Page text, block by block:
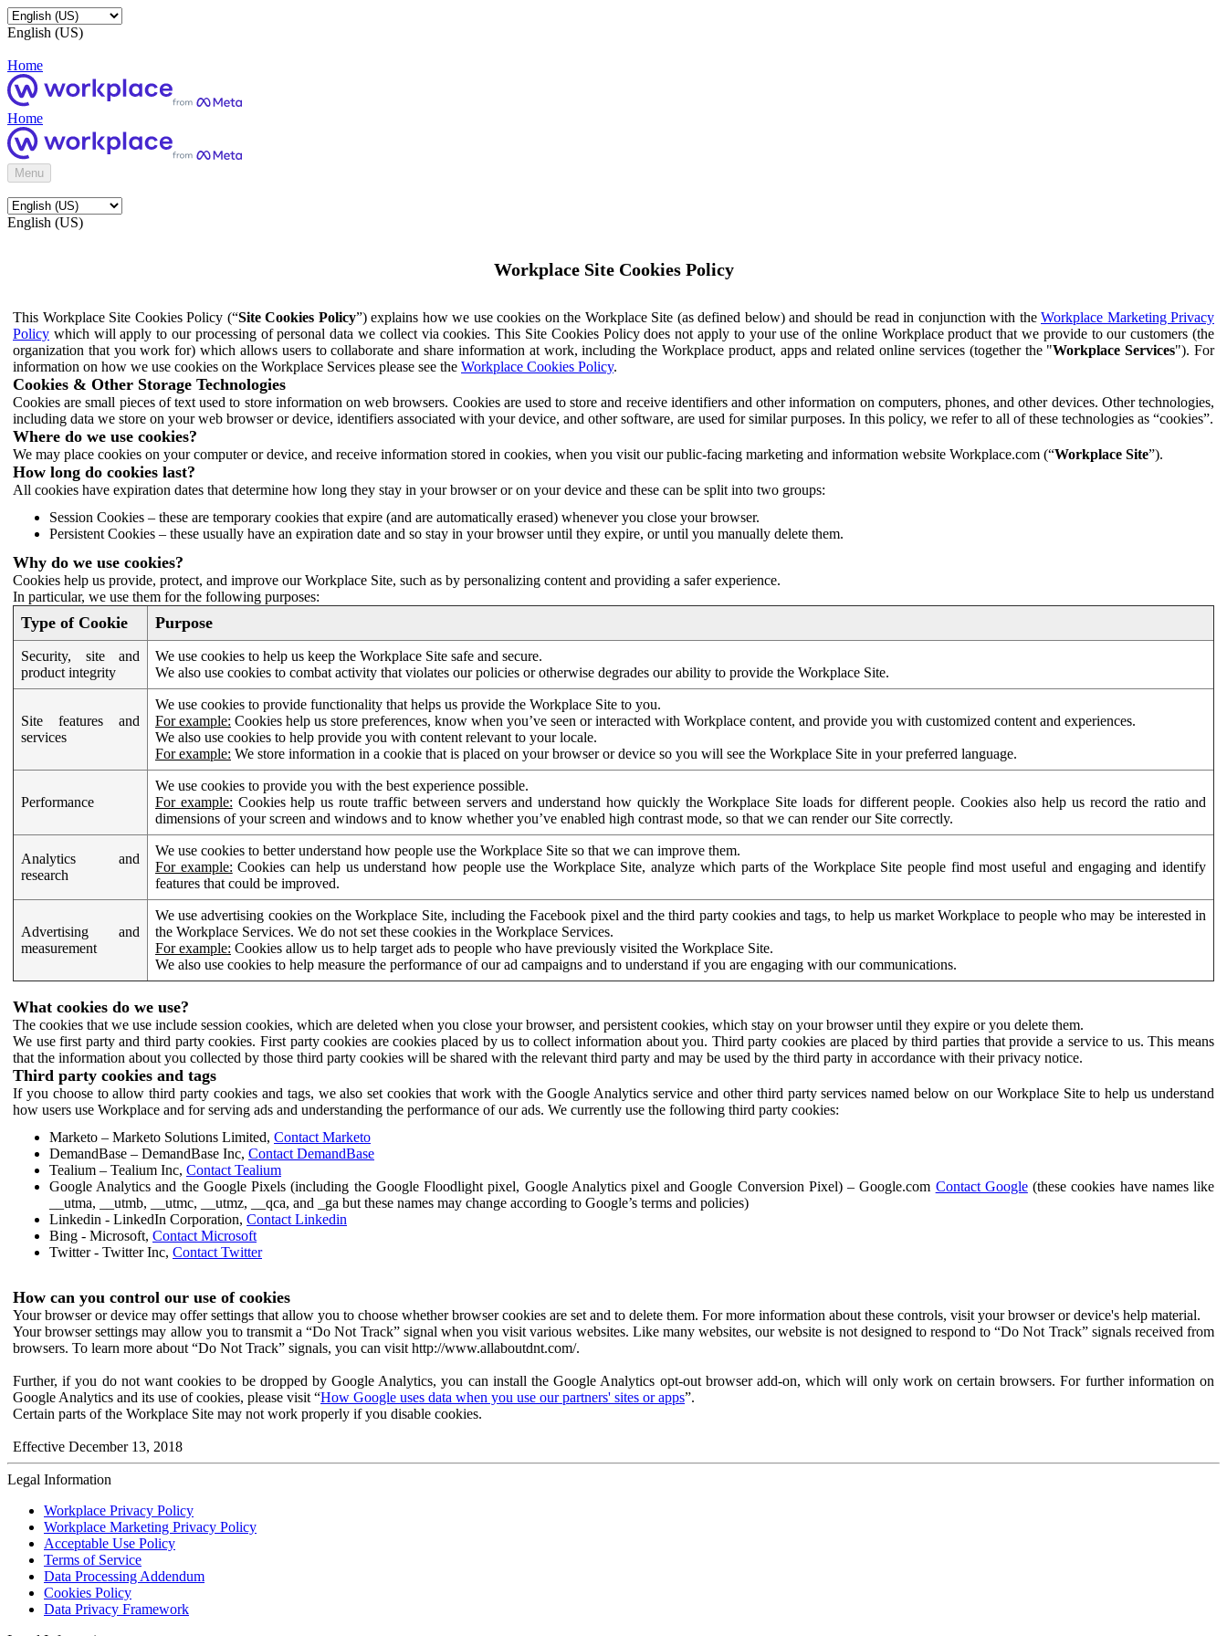
English (US)
Home
Home
Menu
English (US)
Workplace Site Cookies Policy
This Workplace Site Cookies Policy (“Site Cookies Policy”) explains how we use cookies on the Workplace Site (as defined below) and should be read in conjunction with the Workplace Marketing Privacy
Policy which will apply to our processing of personal data we collect via cookies. This Site Cookies Policy does not apply to your use of the online Workplace product that we provide to our customers (the
organization that you work for) which allows users to collaborate and share information at work, including the Workplace product, apps and related online services (together the "Workplace Services"). For
information on how we use cookies on the Workplace Services please see the Workplace Cookies Policy.
Cookies & Other Storage Technologies
Cookies are small pieces of text used to store information on web browsers. Cookies are used to store and receive identifiers and other information on computers, phones, and other devices. Other technologies,
including data we store on your web browser or device, identifiers associated with your device, and other software, are used for similar purposes. In this policy, we refer to all of these technologies as “cookies”.
Where do we use cookies?
We may place cookies on your computer or device, and receive information stored in cookies, when you visit our public-facing marketing and information website Workplace.com (“Workplace Site”).
How long do cookies last?
All cookies have expiration dates that determine how long they stay in your browser or on your device and these can be split into two groups:
Session Cookies – these are temporary cookies that expire (and are automatically erased) whenever you close your browser.
Persistent Cookies – these usually have an expiration date and so stay in your browser until they expire, or until you manually delete them.
Why do we use cookies?
Cookies help us provide, protect, and improve our Workplace Site, such as by personalizing content and providing a safer experience.
In particular, we use them for the following purposes:
Type of Cookie Purpose
Security, site and
product integrity
We use cookies to help us keep the Workplace Site safe and secure.
We also use cookies to combat activity that violates our policies or otherwise degrades our ability to provide the Workplace Site.
Site features and
services
We use cookies to provide functionality that helps us provide the Workplace Site to you.
For example: Cookies help us store preferences, know when you’ve seen or interacted with Workplace content, and provide you with customized content and experiences.
We also use cookies to help provide you with content relevant to your locale.
For example: We store information in a cookie that is placed on your browser or device so you will see the Workplace Site in your preferred language.
Performance
We use cookies to provide you with the best experience possible.
For example: Cookies help us route traffic between servers and understand how quickly the Workplace Site loads for different people. Cookies also help us record the ratio and
dimensions of your screen and windows and to know whether you’ve enabled high contrast mode, so that we can render our Site correctly.
Analytics and
research
We use cookies to better understand how people use the Workplace Site so that we can improve them.
For example: Cookies can help us understand how people use the Workplace Site, analyze which parts of the Workplace Site people find most useful and engaging and identify
features that could be improved.
Advertising and
measurement
We use advertising cookies on the Workplace Site, including the Facebook pixel and the third party cookies and tags, to help us market Workplace to people who may be interested in
the Workplace Services. We do not set these cookies in the Workplace Services.
For example: Cookies allow us to help target ads to people who have previously visited the Workplace Site.
We also use cookies to help measure the performance of our ad campaigns and to understand if you are engaging with our communications.
What cookies do we use?
The cookies that we use include session cookies, which are deleted when you close your browser, and persistent cookies, which stay on your browser until they expire or you delete them.
We use first party and third party cookies. First party cookies are cookies placed by us to collect information about you. Third party cookies are placed by third parties that provide a service to us. This means
that the information about you collected by those third party cookies will be shared with the relevant third party and may be used by the third party in accordance with their privacy notice.
Third party cookies and tags
If you choose to allow third party cookies and tags, we also set cookies that work with the Google Analytics service and other third party services named below on our Workplace Site to help us understand
how users use Workplace and for serving ads and understanding the performance of our ads. We currently use the following third party cookies:
Marketo – Marketo Solutions Limited, Contact Marketo
DemandBase – DemandBase Inc, Contact DemandBase
Tealium – Tealium Inc, Contact Tealium
Google Analytics and the Google Pixels (including the Google Floodlight pixel, Google Analytics pixel and Google Conversion Pixel) – Google.com Contact Google(these cookies have names like
__utma, __utmb, __utmc, __utmz, __qca, and _ga but these names may change according to Google’s terms and policies)
Linkedin - LinkedIn Corporation, Contact Linkedin
Bing - Microsoft, Contact Microsoft
Twitter - Twitter Inc, Contact Twitter
How can you control our use of cookies
Your browser or device may offer settings that allow you to choose whether browser cookies are set and to delete them. For more information about these controls, visit your browser or device's help material.
Your browser settings may allow you to transmit a “Do Not Track” signal when you visit various websites. Like many websites, our website is not designed to respond to “Do Not Track” signals received from
browsers. To learn more about “Do Not Track” signals, you can visit http://www.allaboutdnt.com/.
Further, if you do not want cookies to be dropped by Google Analytics, you can install the Google Analytics opt-out browser add-on, which will only work on certain browsers. For further information on
Google Analytics and its use of cookies, please visit “How Google uses data when you use our partners' sites or apps”.
Certain parts of the Workplace Site may not work properly if you disable cookies.
Effective December 13, 2018
Legal Information
Workplace Privacy Policy
Workplace Marketing Privacy Policy
Acceptable Use Policy
Terms of Service
Data Processing Addendum
Cookies Policy
Data Privacy Framework